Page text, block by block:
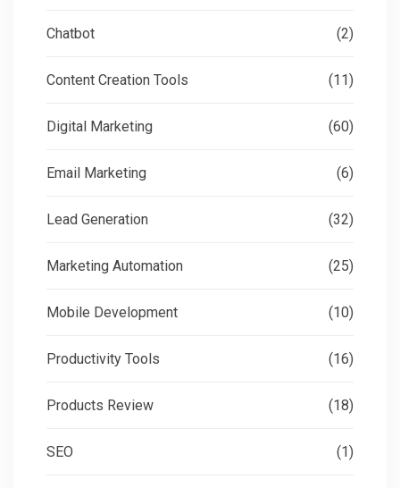
Chatbot (2)
Content Creation Tools (11)
Digital Marketing (60)
Email Marketing (6)
Lead Generation (32)
Marketing Automation (25)
Mobile Development (10)
Productivity Tools (16)
Products Review (18)
SEO (1)